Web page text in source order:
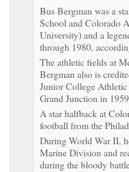
Bus Bergman was a
School and Colorado
University) and a
through 1980,
The athletic fields at
Bergman also is
Junior College
Grand Junction in
A star halfback at
football from the
During World War II,
Marine Division and
during the bloody